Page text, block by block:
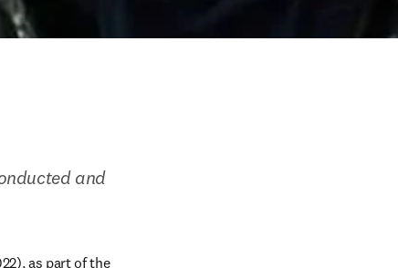
and
It is unsurprising that 69% of the 3,144 global researchers surveyed by Economist Impact (2022), as part of the